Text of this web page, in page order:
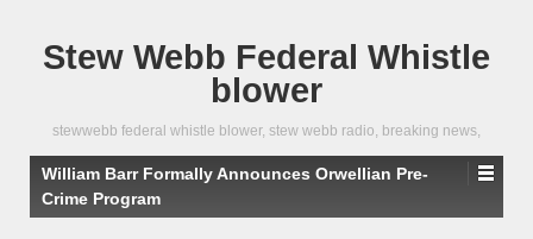
Stew Webb Federal Whistle
blower
stewwebb federal whistle blower, stew webb radio, breaking news,
William Barr Formally Announces Orwellian Pre-
Crime Program